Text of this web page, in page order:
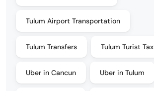
Tulum Airport Transportation
Tulum Transfers Tulum Turist Tax
Uber in Cancun Uber in Tulum